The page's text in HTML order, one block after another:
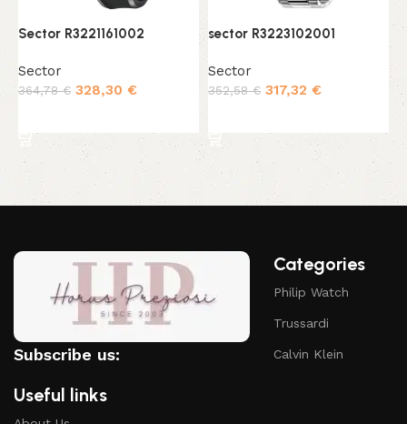
Sector R3221161002
Sector
364,78€ 328,30 €
sector R3223102001
Sector
352,58€ 317,32 €
Subscribe us:
Useful links
Categories
Philip Watch
Trussardi
Calvin Klein